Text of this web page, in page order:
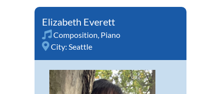
Elizabeth Everett
Composition, Piano
City: Seattle